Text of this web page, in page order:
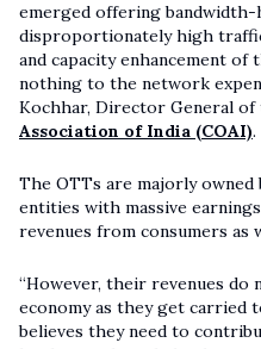
emerged offering bandwidth-
disproportionately high
and capacity enhancement
nothing to the network
Kochhar, Director General of
Association of India (COAI).
The OTTs are majorly
entities with massive
revenues from consumers as
“However, their revenues
economy as they get carried
believes they need to